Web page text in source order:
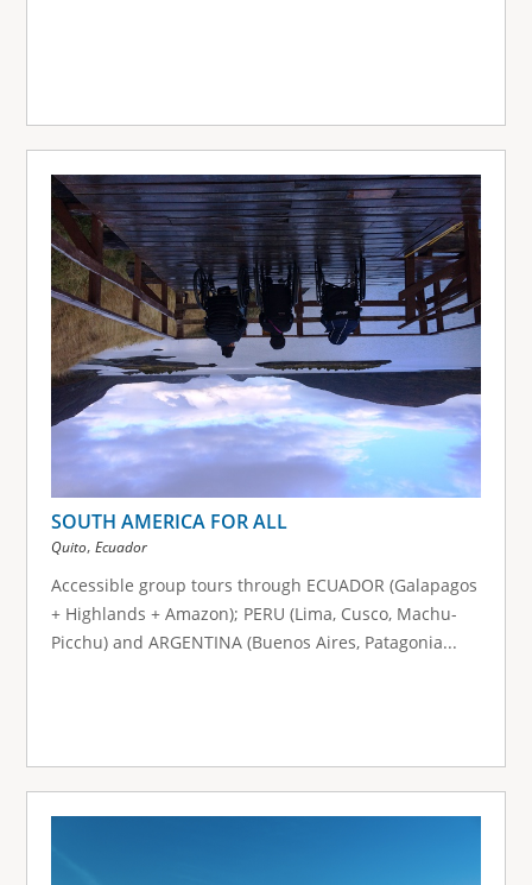
SOUTH AMERICA FOR ALL
Quito, Ecuador
Accessible group tours through ECUADOR (Galapagos
+ Highlands + Amazon); PERU (Lima, Cusco, Machu-
Picchu) and ARGENTINA (Buenos Aires, Patagonia...